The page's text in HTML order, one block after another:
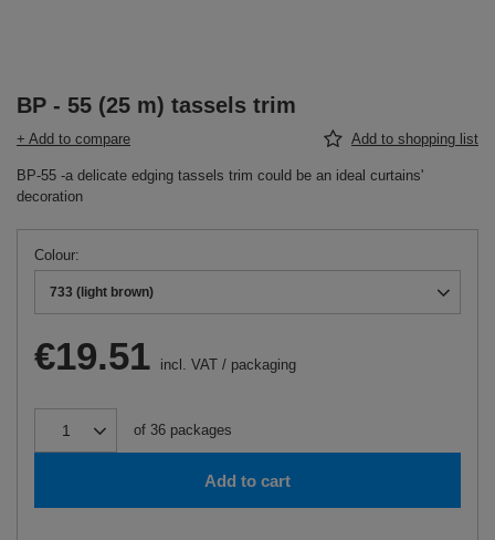
BP - 55 (25 m) tassels trim
+ Add to compare Add to shopping list
BP-55 -a delicate edging tassels trim could be an ideal curtains'
decoration
Colour
733 (light brown)
€19.51 incl. VAT / packaging
of 36 packages
Add to cart